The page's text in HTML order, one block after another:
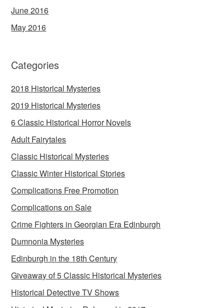
June 2016
May 2016
Categories
2018 Historical Mysteries
2019 Historical Mysteries
6 Classic Historical Horror Novels
Adult Fairytales
Classic Historical Mysteries
Classic Winter Historical Stories
Complications Free Promotion
Complications on Sale
Crime Fighters in Georgian Era Edinburgh
Dumnonia Mysteries
Edinburgh in the 18th Century
Giveaway of 5 Classic Historical Mysteries
Historical Detective TV Shows